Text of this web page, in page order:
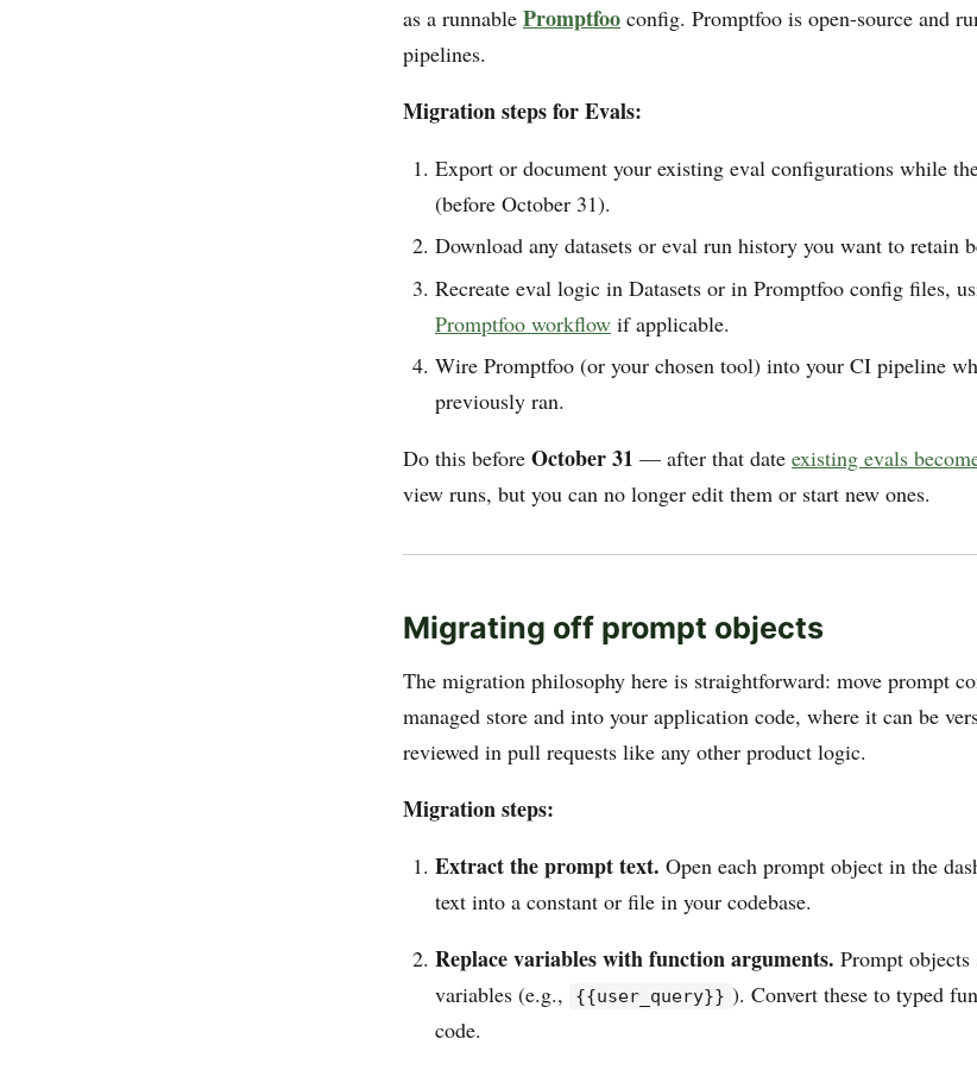
as a runnable Promptfoo config. Promptfoo is open-source and
pipelines.
Migration steps for Evals:
Export or document your existing eval configurations while
(before October 31).
Download any datasets or eval run history you want to retain
Recreate eval logic in Datasets or in Promptfoo config files,
Promptfoo workflow if applicable.
Wire Promptfoo (or your chosen tool) into your CI pipeline
previously ran.
Do this before October 31 — after that date existing evals
view runs, but you can no longer edit them or start new ones.
Migrating off prompt objects
The migration philosophy here is straightforward: move prompt
managed store and into your application code, where it can be
reviewed in pull requests like any other product logic.
Migration steps:
Extract the prompt text. Open each prompt object in the
text into a constant or file in your codebase.
Replace variables with function arguments. Prompt objects
variables (e.g.,
{{user_query}} ). Convert these to typed
code.